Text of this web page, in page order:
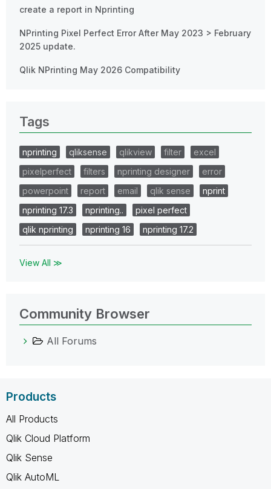
create a report in Nprinting
NPrinting Pixel Perfect Error After May 2023 > February
2025 update.
Qlik NPrinting May 2026 Compatibility
Tags
nprinting qliksense qlikview filter
excel
pixelperfect
filters nprinting designer
error
powerpoint
report email qlik sense
nprint
nprinting 17.3
nprinting..
pixel perfect
qlik nprinting
nprinting 16 nprinting 17.2
View All ≫
Community Browser
All Forums
Products
All Products
Qlik Cloud Platform
Qlik Sense
Qlik AutoML